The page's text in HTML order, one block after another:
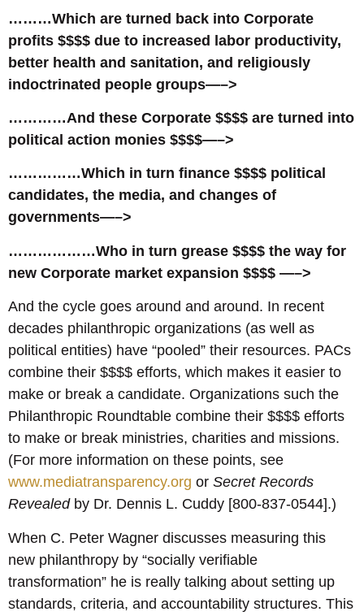
………Which are turned back into Corporate
profits $$$$ due to increased labor productivity,
better health and sanitation, and religiously
indoctrinated people groups—–>
…………And these Corporate $$$$ are turned into
political action monies $$$$—–>
……………Which in turn finance $$$$ political
candidates, the media, and changes of
governments—–>
………………Who in turn grease $$$$ the way for
new Corporate market expansion $$$$ —–>
And the cycle goes around and around. In recent
decades philanthropic organizations (as well as
political entities) have “pooled” their resources. PACs
combine their $$$$ efforts, which makes it easier to
make or break a candidate. Organizations such the
Philanthropic Roundtable combine their $$$$ efforts
to make or break ministries, charities and missions.
(For more information on these points, see
www.mediatransparency.org or Secret Records
Revealedby Dr. Dennis L. Cuddy [800-837-0544].)
When C. Peter Wagner discusses measuring this
new philanthropy by “socially verifiable
transformation” he is really talking about setting up
standards, criteria, and accountability structures. This